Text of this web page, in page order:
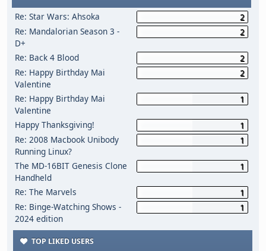
Re: Star Wars: Ahsoka
2
Re: Mandalorian Season 3 -
D+
2
Re: Back 4 Blood
2
Re: Happy Birthday Mai
Valentine
2
Re: Happy Birthday Mai
Valentine
1
Happy Thanksgiving!
1
Re: 2008 Macbook Unibody
Running Linux?
1
The MD-16BIT Genesis Clone
Handheld
1
Re: The Marvels
1
Re: Binge-Watching Shows -
2024 edition
1
TOP LIKED USERS